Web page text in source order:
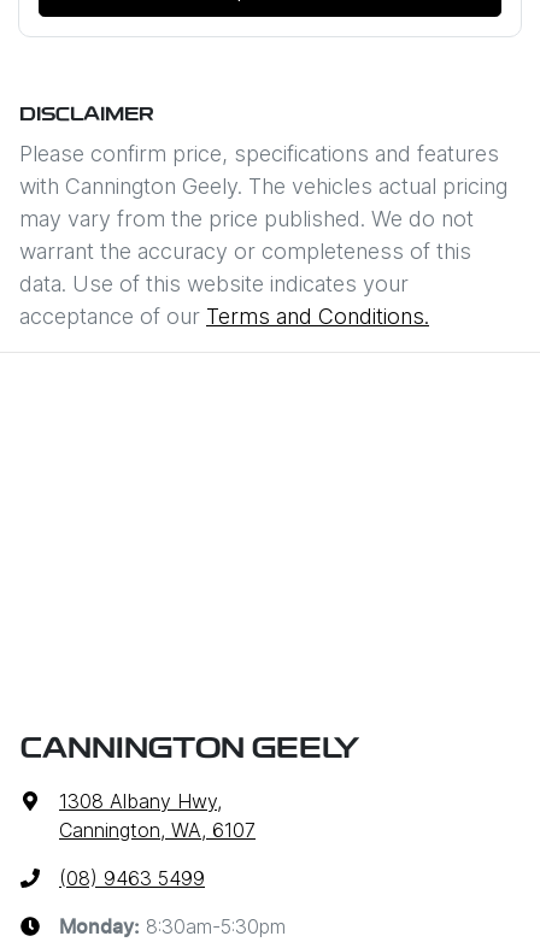
DISCLAIMER
Please confirm price, specifications and features
with Cannington Geely. The vehicles actual pricing
may vary from the price published. We do not
warrant the accuracy or completeness of this
data. Use of this website indicates your
acceptance of our Terms and Conditions.
CANNINGTON GEELY
1308 Albany Hwy,
Cannington, WA, 6107
(08) 9463 5499
Monday: 8:30am-5:30pm